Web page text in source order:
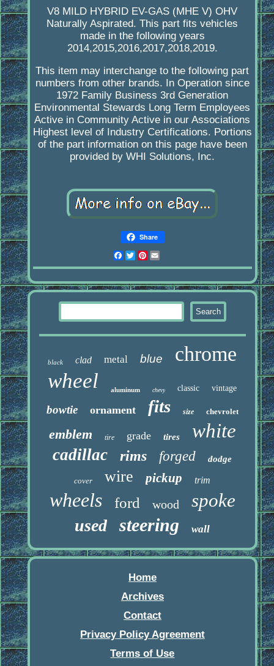
V8 MILD HYBRID EV-GAS (MHE V) OHV
Naturally Aspirated. This part fits vehicles
made in the following years
2014,2015,2016,2017,2018,2019.
This item may interchange to the following part
numbers from other brands. In Operation since
1972 Family Business 3rd Generation
Environmental Stewards Long Term Employees
Active in Community Active in our Associations
Highest level of Industry Certifications. Portions
of the part information on this page have been
provided by WHI Solutions, Inc.
Share
Facebook
Twitter
Pinterest
black clad metal blue chrome
wheel aluminum chevy classic vintage
bowtie ornament fits size chevrolet
emblem tire grade tires white
cadillac rims forged dodge
cover wire pickup trim
wheels ford wood spoke
used steering wall
Home
Archives
Contact
Privacy Policy Agreement
Terms of Use